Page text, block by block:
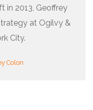
in 2013, Geoffrey
at Ogilvy &
City.
Colon